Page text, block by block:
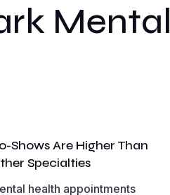
Mental
Shows Are Higher Than
Specialties
health appointments